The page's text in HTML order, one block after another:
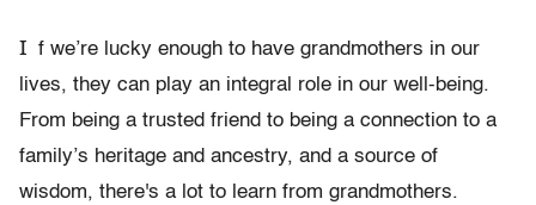
I f we’re lucky enough to have grandmothers in our
lives, they can play an integral role in our well-being.
From being a trusted friend to being a connection to a
family’s heritage and ancestry, and a source of
wisdom, there's a lot to learn from grandmothers.